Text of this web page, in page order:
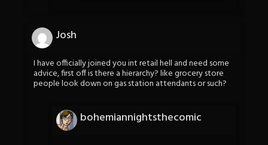
Josh
I have officially joined you int retail hell and need some
advice, first off is there a hierarchy? like grocery store
people look down on gas station attendants or such?
bohemiannightsthecomic